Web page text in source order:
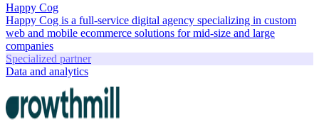
Happy Cog
Happy Cog is a full-service digital agency specializing in custom
web and mobile ecommerce solutions for mid-size and large
companies
Specialized partner
Data and analytics